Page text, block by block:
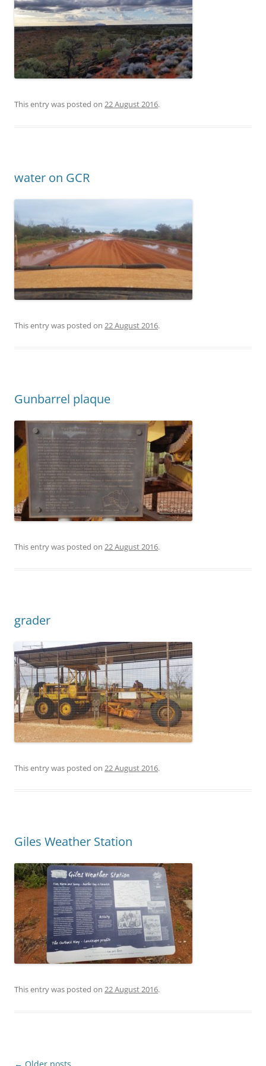
This entry was posted on 22 August 2016.
water on GCR
This entry was posted on 22 August 2016.
Gunbarrel plaque
This entry was posted on 22 August 2016.
grader
This entry was posted on 22 August 2016.
Giles Weather Station
This entry was posted on 22 August 2016.
Post
← Older posts